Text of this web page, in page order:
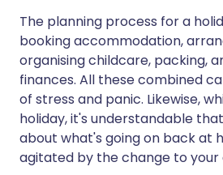
The planning process for a
booking accommodation,
organising childcare, packing,
finances. All these combined
of stress and panic. Likewise,
holiday, it's understandable
about what's going on back at
agitated by the change to your